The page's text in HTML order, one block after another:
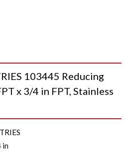
103445 Reducing
x 3/4 in FPT, Stainless
in